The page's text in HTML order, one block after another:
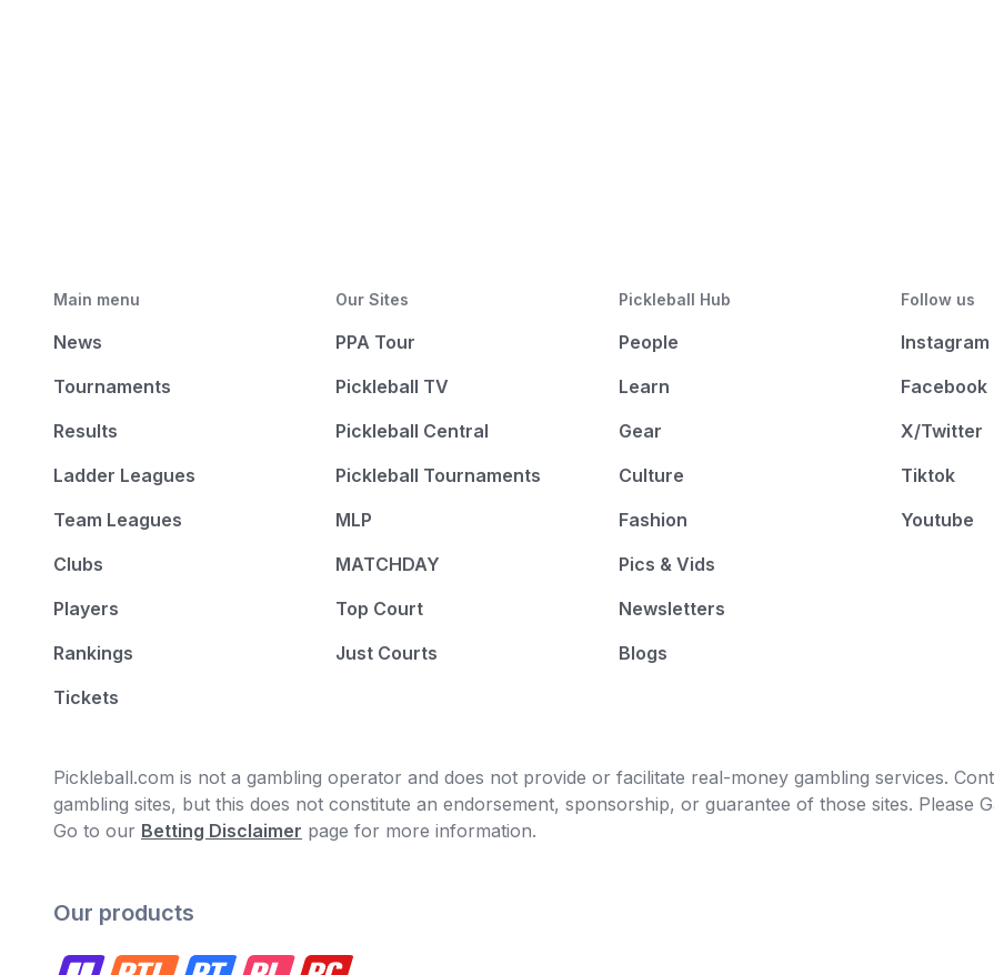
Main menu
News
Tournaments
Results
Ladder Leagues
Team Leagues
Clubs
Players
Rankings
Tickets
Our Sites
PPA Tour
Pickleball TV
Pickleball Central
Pickleball Tournaments
MLP
MATCHDAY
Top Court
Just Courts
Pickleball Hub
People
Learn
Gear
Culture
Fashion
Pics & Vids
Newsletters
Blogs
Follow us
Instagram
Facebook
X/Twitter
Tiktok
Youtube
Pickleball.com is not a gambling operator and does not provide or facilitate real-money gambling services.
gambling sites, but this does not constitute an endorsement, sponsorship, or guarantee of those sites. Please
Go to our Betting Disclaimer page for more information.
Our products